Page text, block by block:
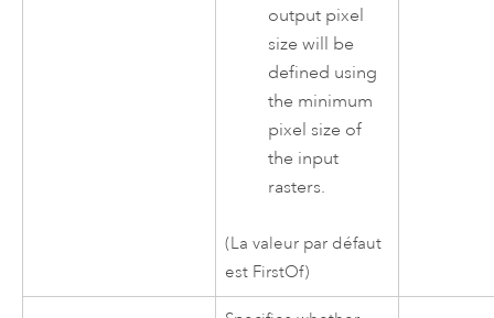
output pixel
size will be
defined using
the minimum
pixel size of
the input
rasters.
(La valeur par défaut
est FirstOf)